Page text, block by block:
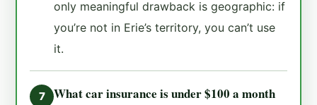
only meaningful drawback is geographic: if
you’re not in Erie’s territory, you can’t use
it.
7
What car insurance is under $100 a month